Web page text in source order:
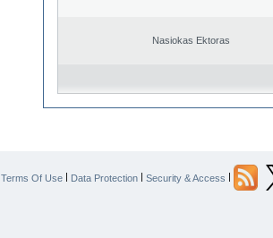
Nasiokas Ektoras
Terms Of Use | Data Protection | Security & Access |